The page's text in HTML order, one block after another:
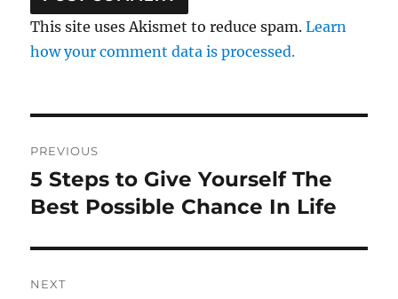
This site uses Akismet to reduce spam.Learn
how your comment data is processed.
navigation
PREVIOUS
Previous
post:
5 Steps to Give Yourself The
Best Possible Chance In Life
NEXT